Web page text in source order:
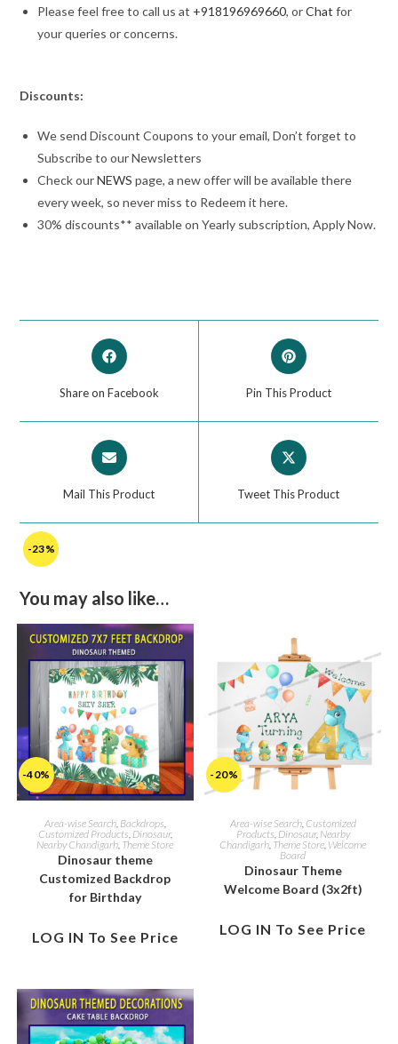
-23%
Please feel free to call us at +918196969660, orChat for
your queries or concerns.
Discounts:
We send Discount Coupons to your email, Don’t forget to
Subscribe to our Newsletters
Check ourNEWS page, a new offer will be available there
every week, so never miss to Redeem it here.
30% discounts** available on Yearly subscription, Apply Now.
Share on Facebook Pin This Product
Mail This Product Tweet This Product
You may also like…
-40%
Area-wise Search, Backdrops,
Customized Products, Dinosaur,
Nearby Chandigarh, Theme Store
Dinosaur theme
Customized Backdrop
for Birthday
LOG IN To See Price
-20%
Area-wise Search, Customized
Products, Dinosaur, Nearby
Chandigarh, Theme Store, Welcome
Board
Dinosaur Theme
Welcome Board (3x2ft)
LOG IN To See Price